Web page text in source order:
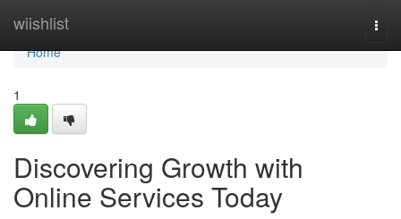
wiishlist
Home
Home
1
Discovering Growth with
Online Services Today